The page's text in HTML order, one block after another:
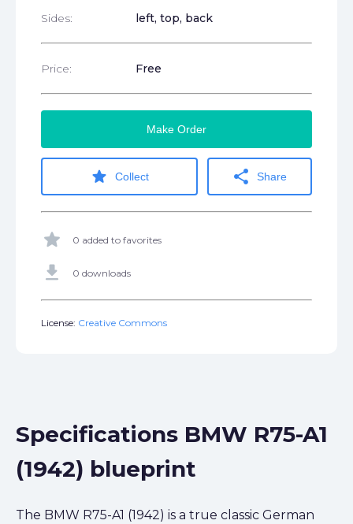
Sides:
left, top, back
Price: Free
Make Order
star Collect share Share
star 0 added to favorites
get_app 0 downloads
License: Creative Commons
Specifications BMW R75-A1
(1942) blueprint
The BMW R75-A1 (1942) is a true classic German